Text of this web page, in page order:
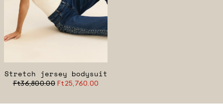
Stretch jersey bodysuit
Ft36,800.00 Ft25,760.00